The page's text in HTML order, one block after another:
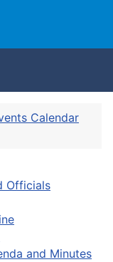
Officials
and Minutes
Calendar